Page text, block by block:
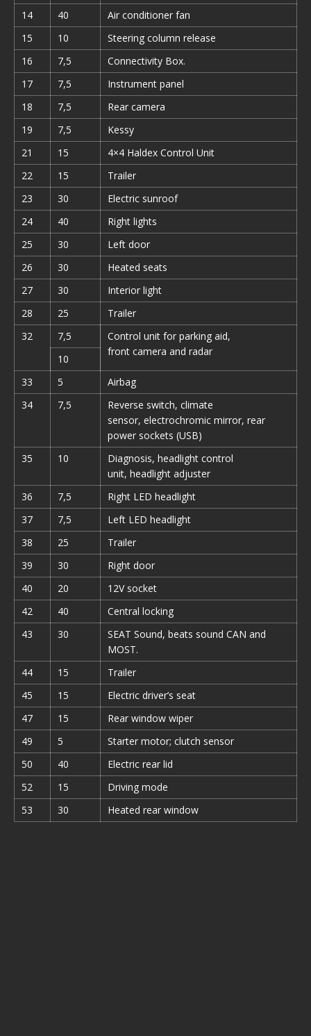
14
40
Air conditioner fan
15
10
Steering column release
16
7,5
Connectivity Box.
17
7,5
Instrument panel
18
7,5
Rear camera
19
7,5
Kessy
21
15
4×4 Haldex Control Unit
22
15
Trailer
23
30
Electric sunroof
24
40
Right lights
25
30
Left door
26
30
Heated seats
27
30
Interior light
28
25
Trailer
32
7,5
Control unit for parking aid,
front camera and radar
10
33
5
Airbag
34
7,5
Reverse switch, climate
sensor, electrochromic mirror, rear
power sockets (USB)
35
10
Diagnosis, headlight control
unit, headlight adjuster
36
7,5
Right LED headlight
37
7,5
Left LED headlight
38
25
Trailer
39
30
Right door
40
20
12V socket
42
40
Central locking
43
30
SEAT Sound, beats sound CAN and
MOST.
44
15
Trailer
45
15
Electric driver’s seat
47
15
Rear window wiper
49
5
Starter motor; clutch sensor
50
40
Electric rear lid
52
15
Driving mode
53
30 Heated rear window